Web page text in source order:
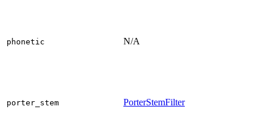
phonetic N/A
porter_stem PorterStemFilter